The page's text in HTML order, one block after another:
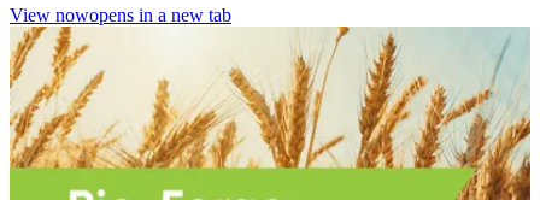
View nowopens in a new tab